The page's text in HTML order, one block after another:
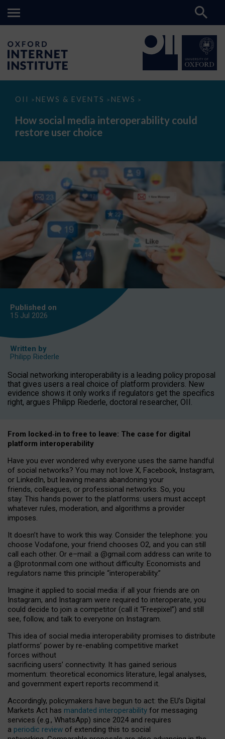
OII > NEWS & EVENTS > NEWS >
How
media
interoperability
could
How social media interoperability could
restore user choice
Published on
15 Jul 2026
Written by
Philipp Riederle
Social networking interoperability is a leading policy proposal
that gives users a real choice of platform providers. New
evidence shows it only works if regulators get the specifics
right, argues Philipp Riederle, doctoral researcher, OII.
From locked‑in to free to leave: The case for digital
platform interoperability
Have you ever wondered why everyone uses the same handful
of social networks? You may not love X, Facebook, Instagram,
or LinkedIn, but leaving means abandoning your
friends, colleagues, or professional networks. So, you
stay. This hands power to the platforms: users must accept
whatever rules, moderation, and algorithms a provider
imposes.
It doesn’t have to work this way. Consider the telephone: you
choose Vodafone, your friend chooses O2, and you can still
call each other. Or e–mail: a @gmail.com address can write to
a @protonmail.com one without difficulty. Economists and
regulators name this principle “interoperability.”
Imagine it applied to social media: if all your friends are on
Instagram, and Instagram were required to interoperate, you
could decide to join a competitor (call it “Freepixel”) and still
see, follow, and talk to everyone on Instagram.
This idea of social media interoperability promises to distribute
platforms’ power by re-enabling competitive market
forces without
sacrificing users’ connectivity. It has gained serious
momentum: theoretical economics literature, legal analyses,
and government expert reports recommend it.
Accordingly, policymakers have begun to act: the EU’s Digital
Markets Act has mandated interoperability for messaging
services (e.g., WhatsApp) since 2024 and requires
a periodic review of extending this to social